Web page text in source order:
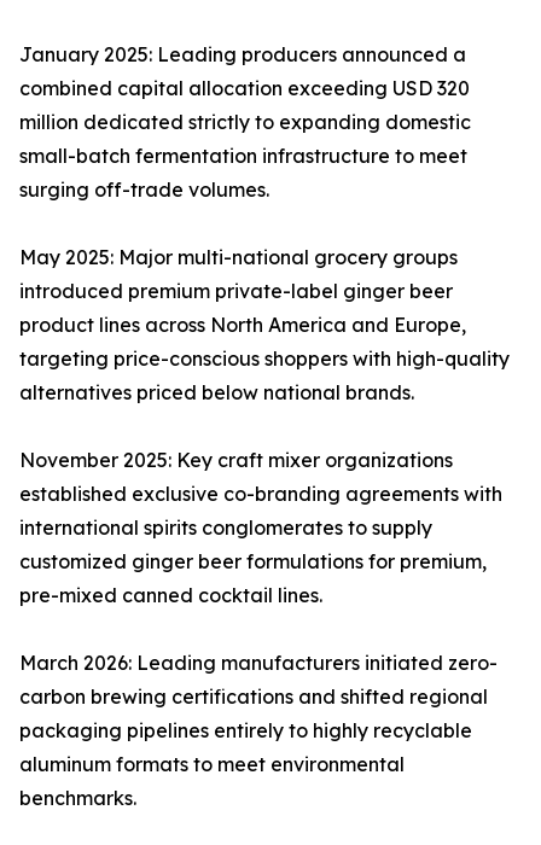
January 2025: Leading producers announced a
combined capital allocation exceeding USD 320
million dedicated strictly to expanding domestic
small-batch fermentation infrastructure to meet
surging off-trade volumes.
May 2025: Major multi-national grocery groups
introduced premium private-label ginger beer
product lines across North America and Europe,
targeting price-conscious shoppers with high-quality
alternatives priced below national brands.
November 2025: Key craft mixer organizations
established exclusive co-branding agreements with
international spirits conglomerates to supply
customized ginger beer formulations for premium,
pre-mixed canned cocktail lines.
March 2026: Leading manufacturers initiated zero-
carbon brewing certifications and shifted regional
packaging pipelines entirely to highly recyclable
aluminum formats to meet environmental
benchmarks.